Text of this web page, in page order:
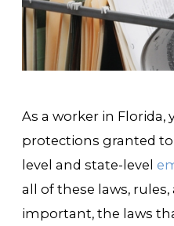
As a worker in Florida,
protections granted
level and state-level
all of these laws,
important, the laws